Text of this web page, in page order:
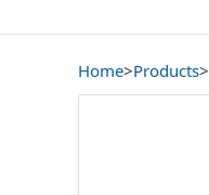
Home>Products>